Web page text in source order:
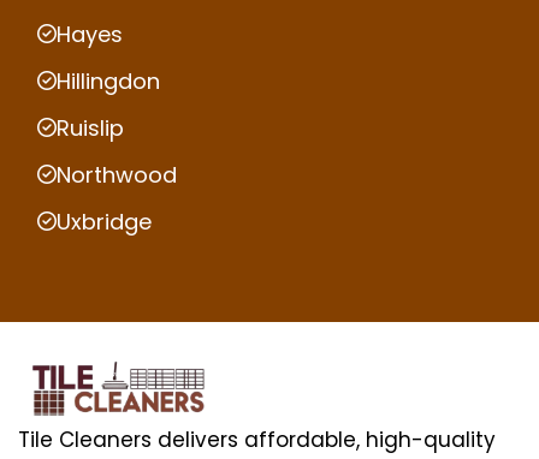
Hayes
Hillingdon
Ruislip
Northwood
Uxbridge
Tile Cleaners delivers affordable, high-quality